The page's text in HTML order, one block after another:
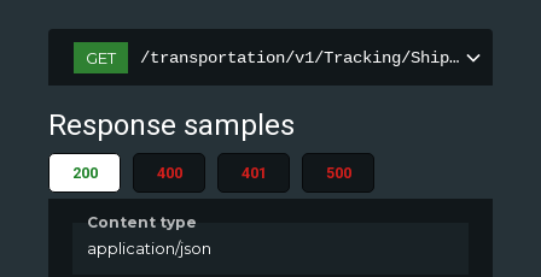
GET /transportation/v1/Tracking/
Response samples
200 400 401 500
Content type
application/json